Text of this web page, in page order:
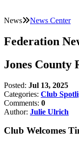
News News Center
Federation
Jones County
Posted: Jul 13, 2025
Categories: Club
Comments: 0
Author: Julie Ulrich
Club Welcomes